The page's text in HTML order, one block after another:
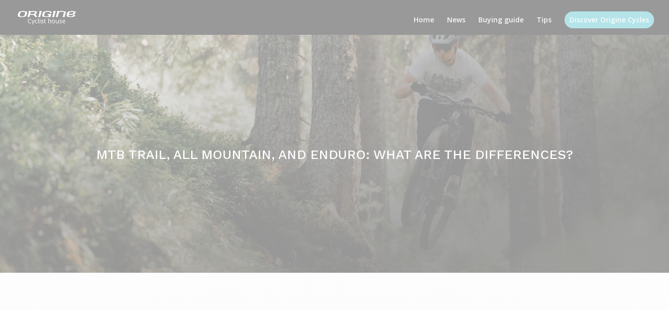
Home News Buying guide Tips Discover Origine Cycles
MTB TRAIL, ALL MOUNTAIN, AND ENDURO: WHAT ARE THE DIFFERENCES?